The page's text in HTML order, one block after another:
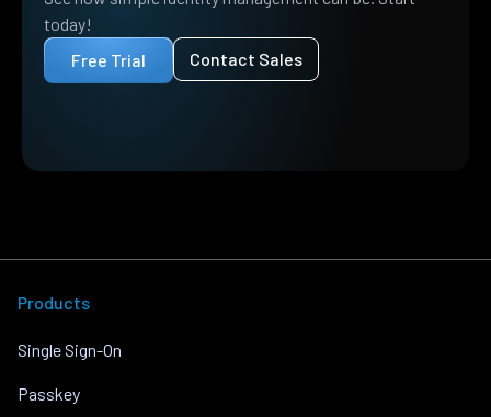
today!
Free Trial
Contact Sales
Products
Single Sign-On
Passkey